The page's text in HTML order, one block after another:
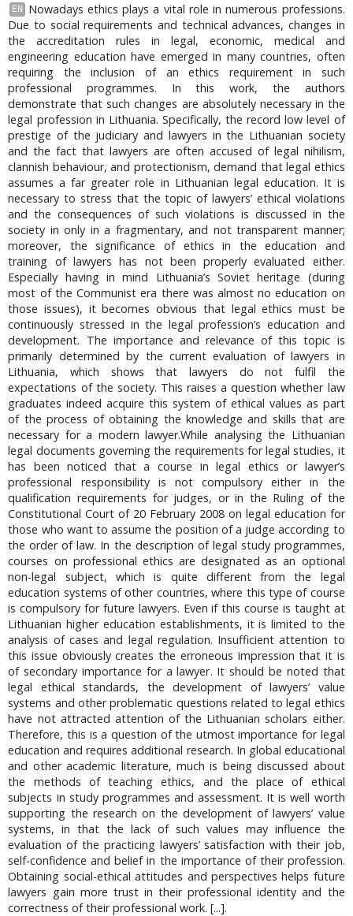
EN
Nowadays ethics plays a vital role in numerous professions.
Due to social requirements and technical advances, changes in
the accreditation rules in legal, economic, medical and
engineering education have emerged in many countries, often
requiring the inclusion of an ethics requirement in such
professional programmes. In this work, the authors
demonstrate that such changes are absolutely necessary in the
legal profession in Lithuania. Specifically, the record low level of
prestige of the judiciary and lawyers in the Lithuanian society
and the fact that lawyers are often accused of legal nihilism,
clannish behaviour, and protectionism, demand that legal ethics
assumes a far greater role in Lithuanian legal education. It is
necessary to stress that the topic of lawyers’ ethical violations
and the consequences of such violations is discussed in the
society in only in a fragmentary, and not transparent manner;
moreover, the significance of ethics in the education and
training of lawyers has not been properly evaluated either.
Especially having in mind Lithuania’s Soviet heritage (during
most of the Communist era there was almost no education on
those issues), it becomes obvious that legal ethics must be
continuously stressed in the legal profession’s education and
development. The importance and relevance of this topic is
primarily determined by the current evaluation of lawyers in
Lithuania, which shows that lawyers do not fulfil the
expectations of the society. This raises a question whether law
graduates indeed acquire this system of ethical values as part
of the process of obtaining the knowledge and skills that are
necessary for a modern lawyer.While analysing the Lithuanian
legal documents governing the requirements for legal studies, it
has been noticed that a course in legal ethics or lawyer’s
professional responsibility is not compulsory either in the
qualification requirements for judges, or in the Ruling of the
Constitutional Court of 20 February 2008 on legal education for
those who want to assume the position of a judge according to
the order of law. In the description of legal study programmes,
courses on professional ethics are designated as an optional
non-legal subject, which is quite different from the legal
education systems of other countries, where this type of course
is compulsory for future lawyers. Even if this course is taught at
Lithuanian higher education establishments, it is limited to the
analysis of cases and legal regulation. Insufficient attention to
this issue obviously creates the erroneous impression that it is
of secondary importance for a lawyer. It should be noted that
legal ethical standards, the development of lawyers’ value
systems and other problematic questions related to legal ethics
have not attracted attention of the Lithuanian scholars either.
Therefore, this is a question of the utmost importance for legal
education and requires additional research. In global educational
and other academic literature, much is being discussed about
the methods of teaching ethics, and the place of ethical
subjects in study programmes and assessment. It is well worth
supporting the research on the development of lawyers’ value
systems, in that the lack of such values may influence the
evaluation of the practicing lawyers’ satisfaction with their job,
self-confidence and belief in the importance of their profession.
Obtaining social-ethical attitudes and perspectives helps future
lawyers gain more trust in their professional identity and the
correctness of their professional work. [...].